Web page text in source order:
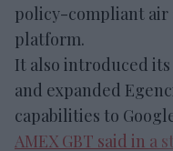
policy-compliant
platform.
It also introduced
and expanded
capabilities to
AMEX GBT said in a